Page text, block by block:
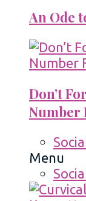
An Ode
Don’t
Number
Menu